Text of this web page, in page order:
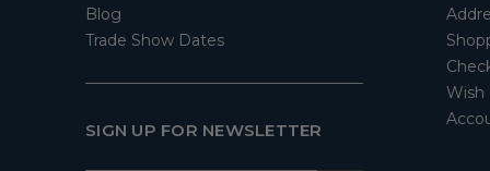
Blog
Trade Show Dates
SIGN UP FOR NEWSLETTER
Wish